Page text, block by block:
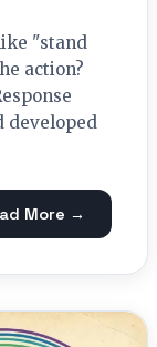
"stand
action?
developed
More →